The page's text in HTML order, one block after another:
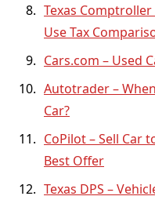
Texas Comptroller
Use Tax
Cars.com – Used
Autotrader –
Car?
CoPilot – Sell Car
Best Offer
Texas DPS –